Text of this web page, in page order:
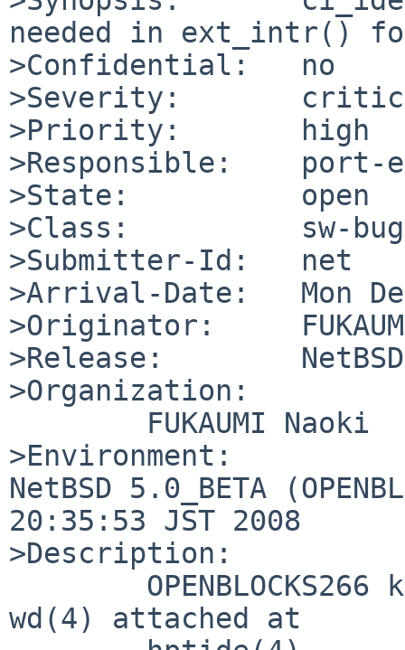
needed in ext_intr()
>Confidential:   no
>Severity:
>Priority:       high
>Responsible:    port-
>State:          open
>Class:          sw-bug
>Submitter-Id:   net
>Arrival-Date:   Mon
>Originator:
>Release:        NetBSD
>Organization:
>Environment:
NetBSD 5.0_BETA
20:35:53 JST 2008
>Description:
wd(4) attached at